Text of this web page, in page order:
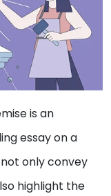
is an
essay on a
only convey
highlight the